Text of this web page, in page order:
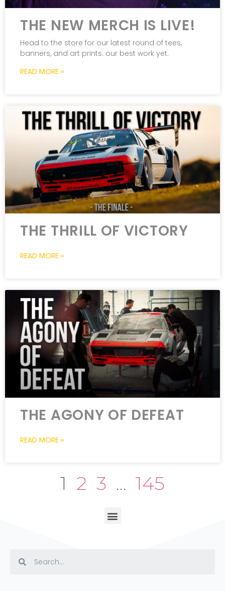
THE NEW MERCH IS LIVE!
Head to the store for our latest round of tees,
banners, and art prints: our best work yet.
READ MORE »
THE THRILL OF VICTORY
READ MORE »
THE AGONY OF DEFEAT
READ MORE »
1 2 3 … 145